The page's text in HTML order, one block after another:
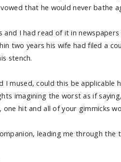
that he would never bathe
and I had read of it in
two years his wife had filed a
stench.
I mused, could this be applicable
imagining the worst as if
hit and all of your gimmicks
leading me through the